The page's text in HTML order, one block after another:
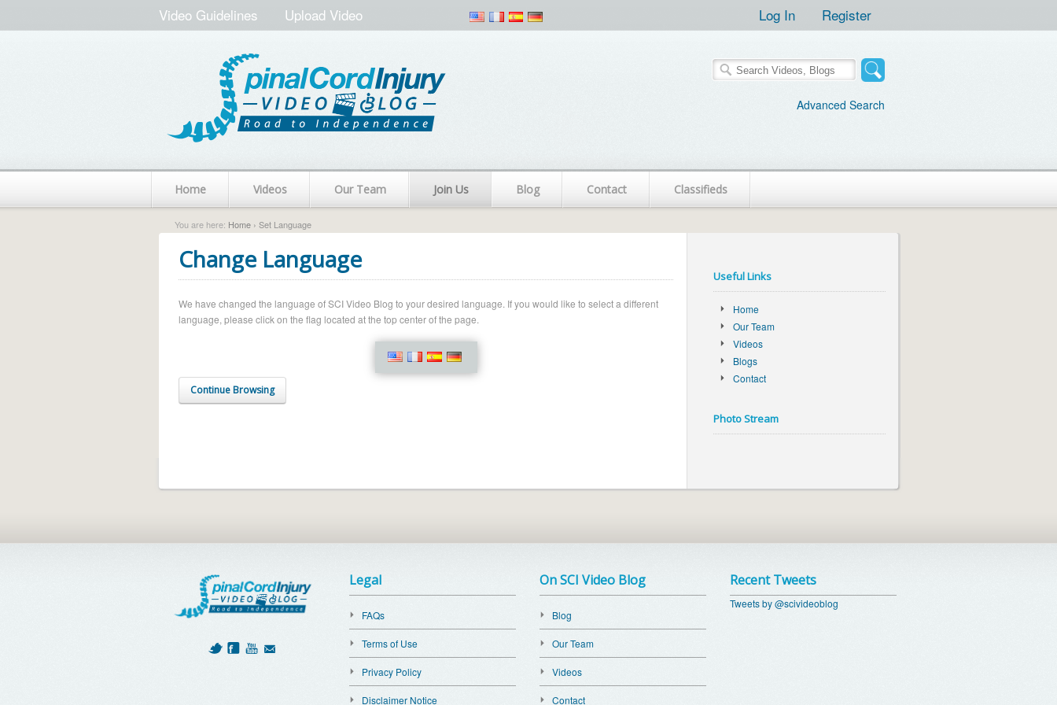
Video Guidelines Upload Video Log In Register
Advanced Search
Home Videos Our Team Join Us Blog Contact Classifieds
You are here: Home › Set Language
Change Language
We have changed the language of SCI Video Blog to your desired language. If you would like to select a different
language, please click on the flag located at the top center of the page.
Continue Browsing
Useful Links
Home
Our Team
Videos
Blogs
Contact
Photo Stream
Legal
FAQs
Terms of Use
Privacy Policy
Disclaimer Notice
On SCI Video Blog
Blog
Our Team
Videos
Contact
Recent Tweets
Tweets by @scivideoblog